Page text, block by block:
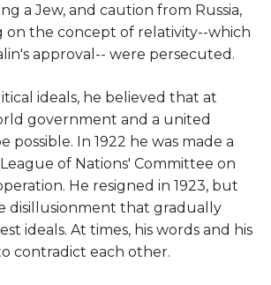
a Jew, and caution from Russia,
on the concept of relativity--which
approval-- were persecuted.
ideals, he believed that at
government and a united
possible. In 1922 he was made a
of Nations' Committee on
He resigned in 1923, but
disillusionment that gradually
ideals. At times, his words and his
contradict each other.